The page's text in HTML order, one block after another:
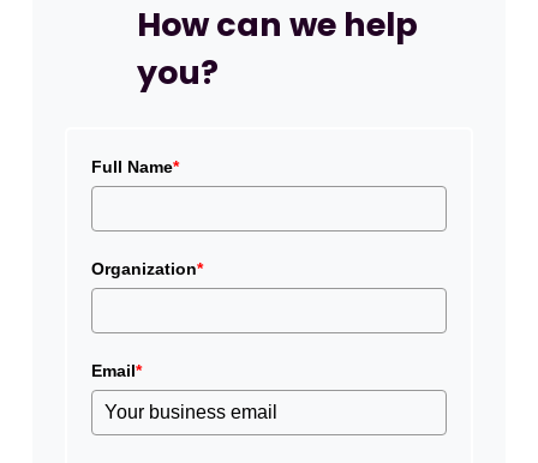
How can we help
you?
Full Name*
Organization*
Email*